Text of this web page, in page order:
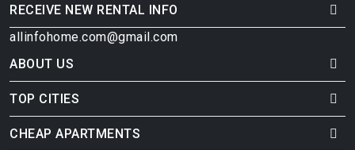
RECEIVE NEW RENTAL INFO
allinfohome.com@gmail.com
ABOUT US
TOP CITIES
CHEAP APARTMENTS